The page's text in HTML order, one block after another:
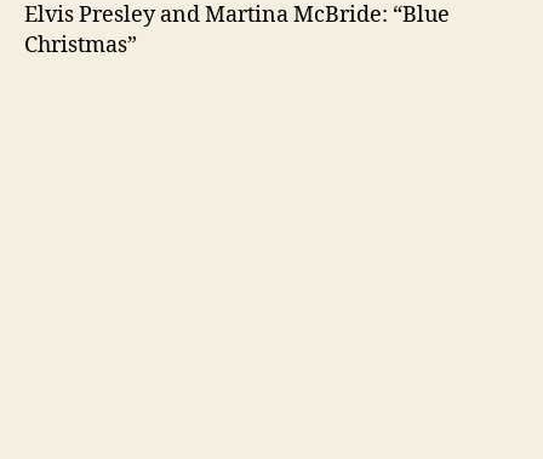
Elvis Presley and Martina McBride: “Blue
Christmas”